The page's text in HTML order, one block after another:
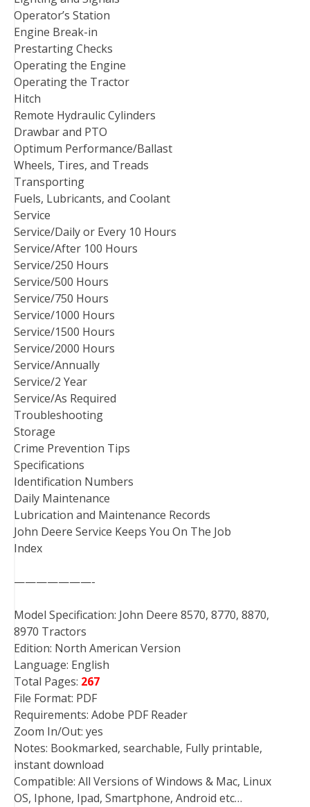
Operator’s Station
Engine Break-in
Prestarting Checks
Operating the Engine
Operating the Tractor
Hitch
Remote Hydraulic Cylinders
Drawbar and PTO
Optimum Performance/Ballast
Wheels, Tires, and Treads
Transporting
Fuels, Lubricants, and Coolant
Service
Service/Daily or Every 10 Hours
Service/After 100 Hours
Service/250 Hours
Service/500 Hours
Service/750 Hours
Service/1000 Hours
Service/1500 Hours
Service/2000 Hours
Service/Annually
Service/2 Year
Service/As Required
Troubleshooting
Storage
Crime Prevention Tips
Specifications
Identification Numbers
Daily Maintenance
Lubrication and Maintenance Records
John Deere Service Keeps You On The Job
Index
———————-
Model Specification: John Deere 8570, 8770, 8870,
8970 Tractors
Edition: North American Version
Language: English
Total Pages: 267
File Format: PDF
Requirements: Adobe PDF Reader
Zoom In/Out: yes
Notes: Bookmarked, searchable, Fully printable,
instant download
Compatible: All Versions of Windows & Mac, Linux
OS, Iphone, Ipad, Smartphone, Android etc…